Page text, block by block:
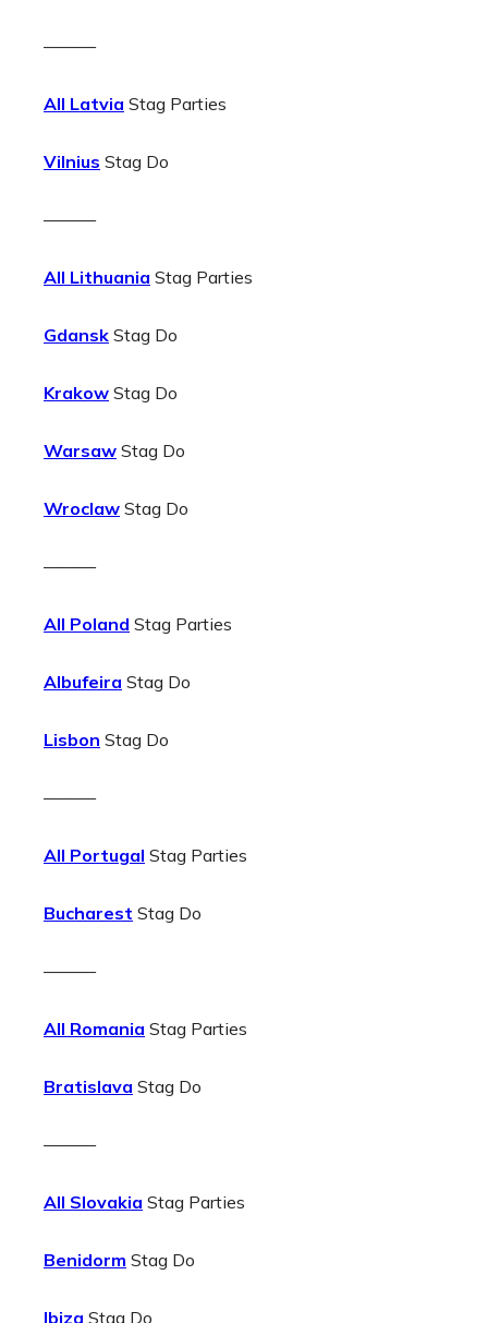
———
All Latvia Stag Parties
Vilnius Stag Do
———
All Lithuania Stag Parties
Gdansk Stag Do
Krakow Stag Do
Warsaw Stag Do
Wroclaw Stag Do
———
All Poland Stag Parties
Albufeira Stag Do
Lisbon Stag Do
———
All Portugal Stag Parties
Bucharest Stag Do
———
All Romania Stag Parties
Bratislava Stag Do
———
All Slovakia Stag Parties
Benidorm Stag Do
Ibiza Stag Do